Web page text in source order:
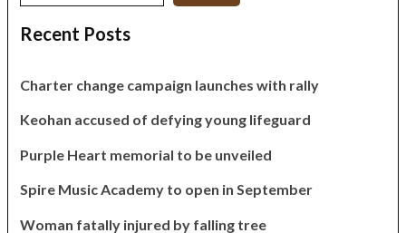
Recent Posts
Charter change campaign launches with rally
Keohan accused of defying young lifeguard
Purple Heart memorial to be unveiled
Spire Music Academy to open in September
Woman fatally injured by falling tree